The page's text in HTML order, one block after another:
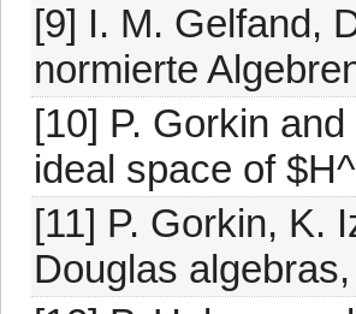
[9] I. M. Gelfand,
normierte
[10] P. Gorkin
ideal space of
[11] P. Gorkin, K.
Douglas